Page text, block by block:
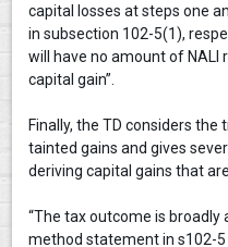
capital losses at steps one
in subsection 102-5(1),
will have no amount of NALI
capital gain”.
Finally, the TD considers
tainted gains and gives
deriving capital gains that
“The tax outcome is
method statement in s102-5